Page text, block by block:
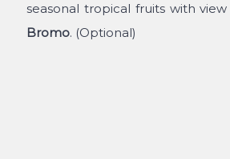
seasonal tropical fruits with
Bromo. (Optional)